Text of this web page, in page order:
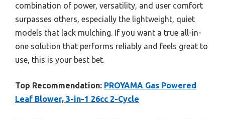
combination of power, versatility, and user comfort
surpasses others, especially the lightweight, quiet
models that lack mulching. If you want a true all-in-
one solution that performs reliably and feels great to
use, this is your best bet.
Top Recommendation: PROYAMA Gas Powered
Leaf Blower, 3-in-1 26cc 2-Cycle